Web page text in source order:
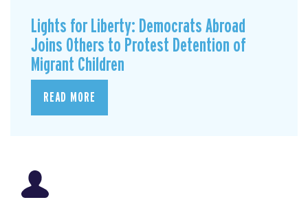
Lights for Liberty: Democrats Abroad
Joins Others to Protest Detention of
Migrant Children
READ MORE